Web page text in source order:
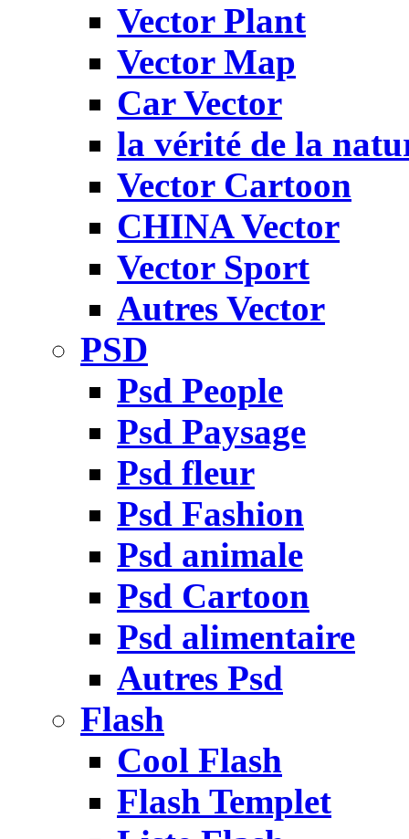
Vector Plant
Vector Map
Car Vector
la vérité de la
Vector Cartoon
CHINA Vector
Vector Sport
Autres Vector
PSD
Psd People
Psd Paysage
Psd fleur
Psd Fashion
Psd animale
Psd Cartoon
Psd alimentaire
Autres Psd
Flash
Cool Flash
Flash Templet